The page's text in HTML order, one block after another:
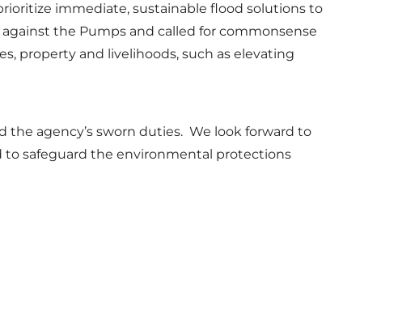
immediate, sustainable flood solutions to
the Pumps and called for commonsense
property and livelihoods, such as elevating
the agency’s sworn duties. We look forward to
to safeguard the environmental protections